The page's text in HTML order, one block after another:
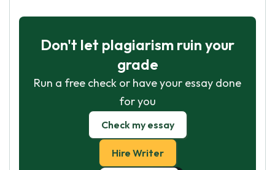
Don't let plagiarism ruin your
grade
Run a free check or have your essay done
for you
Check my essay
Hire Writer